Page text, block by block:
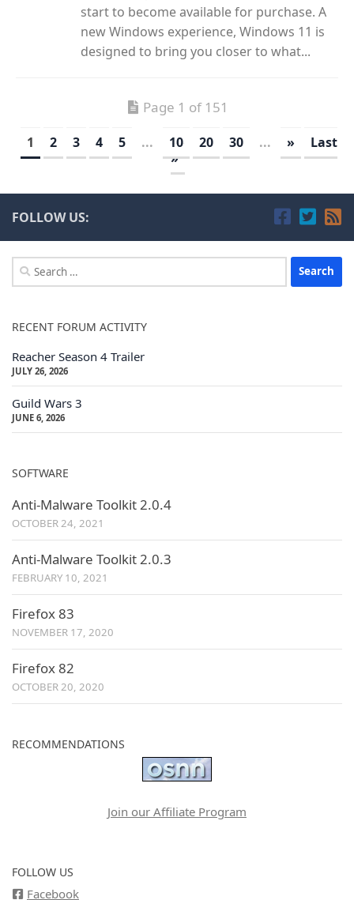
start to become available for purchase. A
new Windows experience, Windows 11 is
designed to bring you closer to what...
Page 1 of 151
1 2 3 4 5 ... 10 20 30 ... »
Last
»
FOLLOW US:
Search
for:
RECENT FORUM ACTIVITY
Reacher Season 4 Trailer
JULY 26, 2026
Guild Wars 3
JUNE 6, 2026
SOFTWARE
Anti-Malware Toolkit 2.0.4
OCTOBER 24, 2021
Anti-Malware Toolkit 2.0.3
FEBRUARY 10, 2021
Firefox 83
NOVEMBER 17, 2020
Firefox 82
OCTOBER 20, 2020
RECOMMENDATIONS
Join our Affiliate Program
FOLLOW US
Facebook